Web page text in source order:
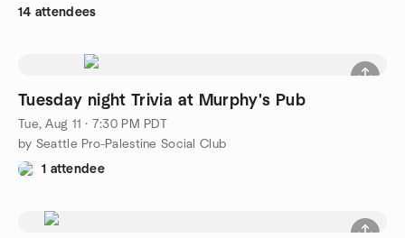
14 attendees
Tuesday night Trivia at Murphy's Pub
Tue, Aug 11 · 7:30 PM PDT
by Seattle Pro-Palestine Social Club
1 attendee